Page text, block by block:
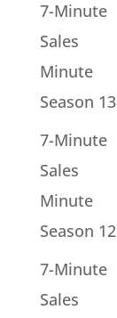
7-Minute
Sales
Minute
Season 13
7-Minute
Sales
Minute
Season 12
7-Minute
Sales